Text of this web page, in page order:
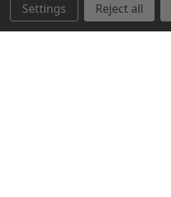
Settings Reject all